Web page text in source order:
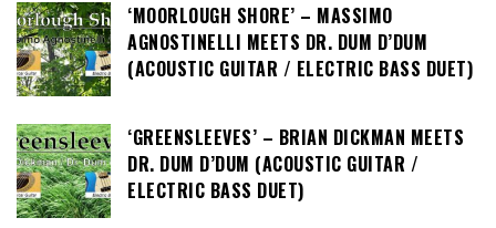
‘MOORLOUGH SHORE’ – MASSIMO
AGNOSTINELLI MEETS DR. DUM D’DUM
(ACOUSTIC GUITAR / ELECTRIC BASS DUET)
‘GREENSLEEVES’ – BRIAN DICKMAN MEETS
DR. DUM D’DUM (ACOUSTIC GUITAR /
ELECTRIC BASS DUET)